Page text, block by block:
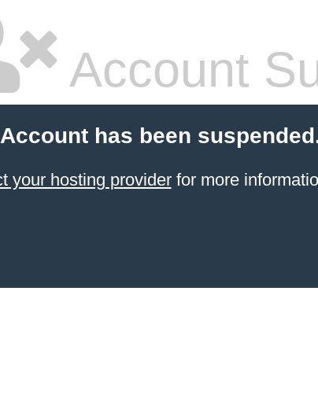
Account
has been
your hosting providerfor more